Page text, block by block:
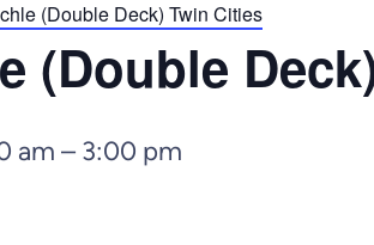
(Double Deck) Twin Cities
(Double
am – 3:00 pm